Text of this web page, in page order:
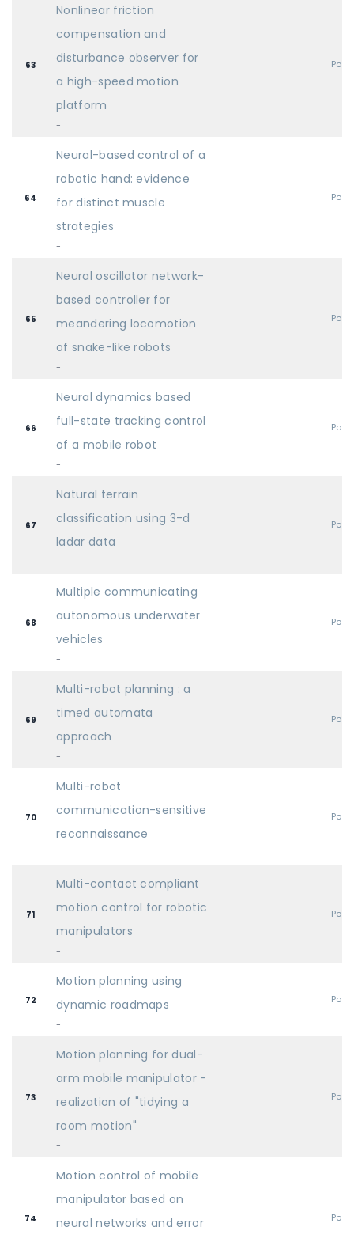
63
Nonlinear friction
compensation and
disturbance observer for
a high-speed motion
platform
-
64
Neural-based control of a
robotic hand: evidence
for distinct muscle
strategies
-
65
Neural oscillator network-
based controller for
meandering locomotion
of snake-like robots
-
66
Neural dynamics based
full-state tracking control
of a mobile robot
-
67
Natural terrain
classification using 3-d
ladar data
-
68
Multiple communicating
autonomous underwater
vehicles
-
69
Multi-robot planning : a
timed automata
approach
-
70
Multi-robot
communication-sensitive
reconnaissance
-
71
Multi-contact compliant
motion control for robotic
manipulators
-
72
Motion planning using
dynamic roadmaps
-
73
Motion planning for dual-
arm mobile manipulator -
realization of "tidying a
room motion"
-
74
Motion control of mobile
manipulator based on
neural networks and error